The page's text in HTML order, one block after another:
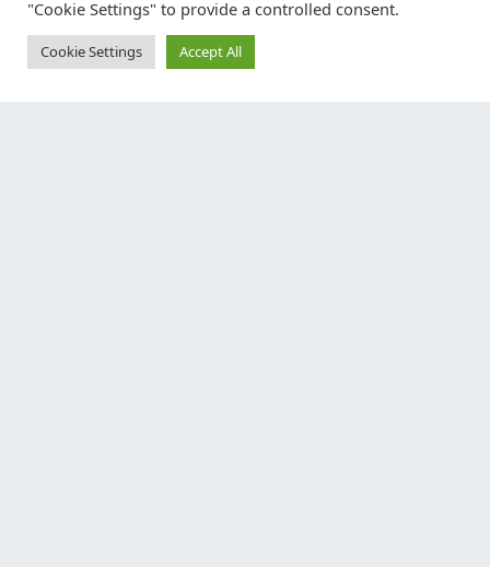
"Cookie Settings" to provide a controlled consent.
Cookie Settings Accept All